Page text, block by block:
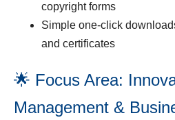
copyright forms
Simple one-click
and certificates
🌟 Focus Area:
Management &